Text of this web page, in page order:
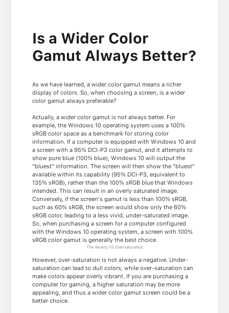
Is a Wider Color
Gamut Always Better?
As we have learned, a wider color gamut means a richer
display of colors. So, when choosing a screen, is a wider
color gamut always preferable?
Actually, a wider color gamut is not always better. For
example, the Windows 10 operating system uses a 100%
sRGB color space as a benchmark for storing color
information. If a computer is equipped with Windows 10 and
a screen with a 95% DCI-P3 color gamut, and it attempts to
show pure blue (100% blue), Windows 10 will output the
"bluest" information. The screen will then show the "bluest"
available within its capability (95% DCI-P3, equivalent to
135% sRGB), rather than the 100% sRGB blue that Windows
intended. This can result in an overly saturated image.
Conversely, if the screen's gamut is less than 100% sRGB,
such as 60% sRGB, the screen would show only the 60%
sRGB color, leading to a less vivid, under-saturated image.
So, when purchasing a screen for a computer configured
with the Windows 10 operating system, a screen with 100%
sRGB color gamut is generally the best choice.
The Reality VS Oversaturated
However, over-saturation is not always a negative. Under-
saturation can lead to dull colors, while over-saturation can
make colors appear overly vibrant. If you are purchasing a
computer for gaming, a higher saturation may be more
appealing, and thus a wider color gamut screen could be a
better choice.